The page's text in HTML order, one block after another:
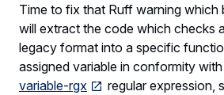
Time to fix that Ruff warning which
will extract the code which checks
legacy format into a specific
assigned variable in conformity
variable-rgx
regular expression,